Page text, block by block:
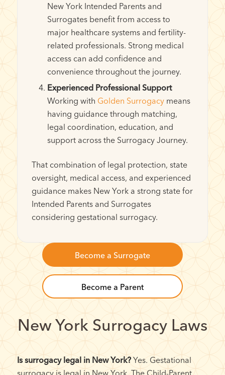
New York Intended Parents and
Surrogates benefit from access to
major healthcare systems and fertility-
related professionals. Strong medical
access can add confidence and
convenience throughout the journey.
Experienced Professional Support
Working with Golden Surrogacymeans
having guidance through matching,
legal coordination, education, and
support across the Surrogacy Journey.
That combination of legal protection, state
oversight, medical access, and experienced
guidance makes New York a strong state for
Intended Parents and Surrogates
considering gestational surrogacy.
Become a Surrogate
Become a Parent
New York Surrogacy Laws
Is surrogacy legal in New York?Yes. Gestational